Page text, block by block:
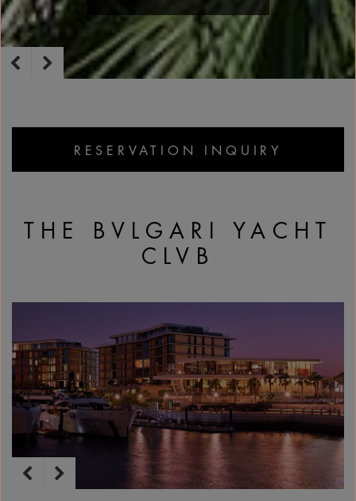
RESERVATION INQUIRY
THE BVLGARI YACHT
CLVB